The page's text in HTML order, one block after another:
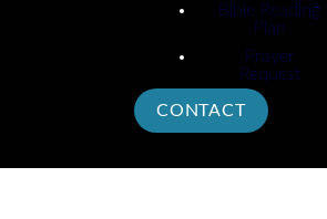
Bible Reading
Plan
Prayer
Request
CONTACT